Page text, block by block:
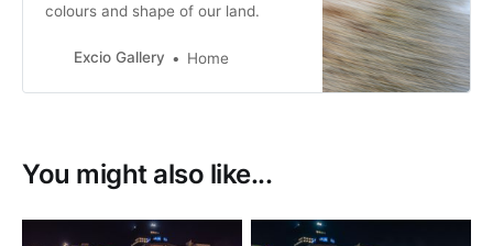
colours and shape of our land.
Excio Gallery Home
You might also like...